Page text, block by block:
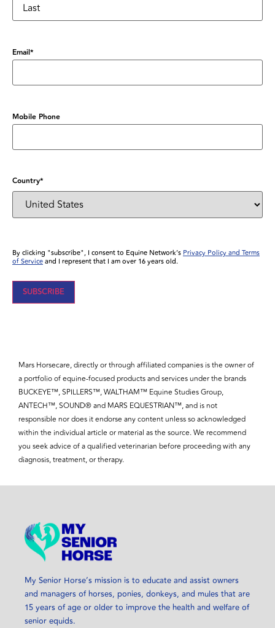
Email*
Mobile Phone
Country*
By clicking "subscribe", I consent to Equine Network’sPrivacy Policy and Terms
of Serviceand I represent that I am over 16 years old.
Mars Horsecare, directly or through affiliated companies is the owner of
a portfolio of equine-focused products and services under the brands
BUCKEYE™, SPILLERS™, WALTHAM™ Equine Studies Group,
ANTECH™, SOUND® and MARS EQUESTRIAN™, and is not
responsible nor does it endorse any content unless so acknowledged
within the individual article or material as the source. We recommend
you seek advice of a qualified veterinarian before proceeding with any
diagnosis, treatment, or therapy.
My Senior Horse’s mission is to educate and assist owners
and managers of horses, ponies, donkeys, and mules that are
15 years of age or older to improve the health and welfare of
senior equids.